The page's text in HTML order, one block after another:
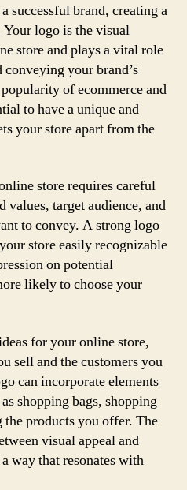
successful brand, creating a
logo is the visual
store and plays a vital role
your brand’s
of ecommerce and
to have a unique and
your store apart from the
store requires careful
values, target audience, and
to convey. A strong logo
store easily recognizable
on potential
likely to choose your
for your online store,
sell and the customers you
can incorporate elements
shopping bags, shopping
products you offer. The
visual appeal and
way that resonates with